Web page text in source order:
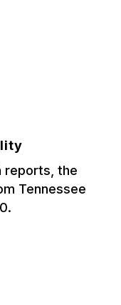
reports, the
Tennessee